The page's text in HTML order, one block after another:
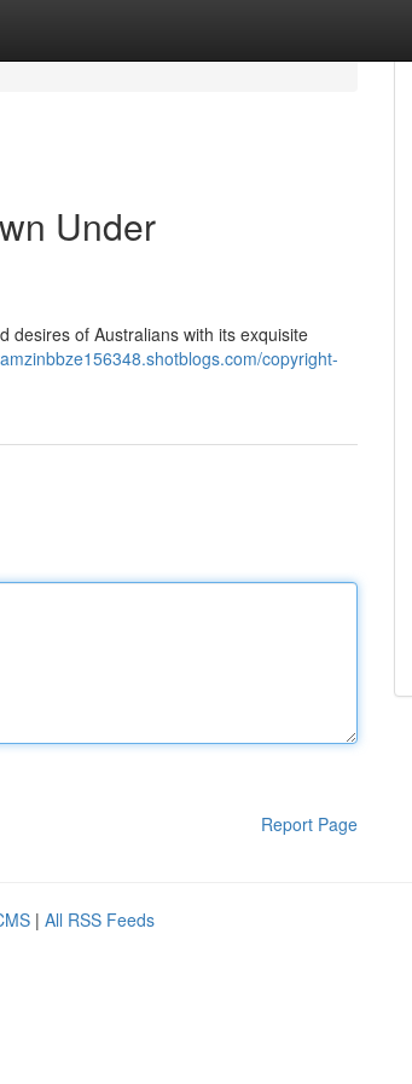
Under
desires of Australians with its exquisite
copyright-
Report Page
| All RSS Feeds